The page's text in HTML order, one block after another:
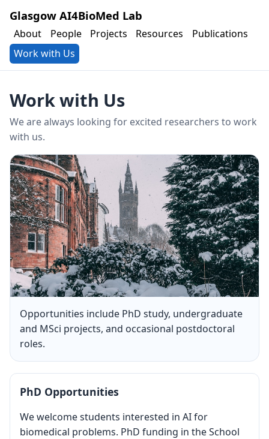
Glasgow AI4BioMed Lab
About People Projects Resources
Publications
Work with Us
Work with Us
We are always looking for excited researchers to work
with us.
Opportunities include PhD study, undergraduate
and MSci projects, and occasional postdoctoral
roles.
PhD Opportunities
We welcome students interested in AI for
biomedical problems. PhD funding in the School